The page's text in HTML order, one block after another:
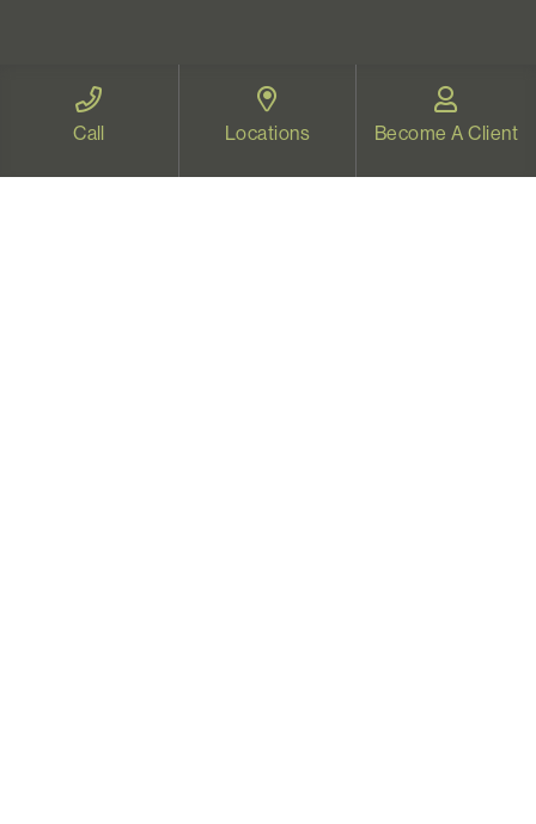
VIDEO THERAPY OREGON
Call Locations Become A Client